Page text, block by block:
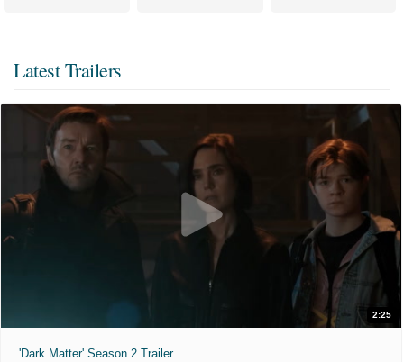
Latest Trailers
2:25
'Dark Matter' Season 2 Trailer